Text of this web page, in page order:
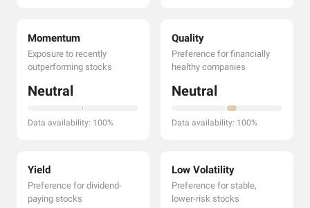
Momentum
Exposure to recently
outperforming stocks
Neutral
Data availability: 100%
Quality
Preference for financially
healthy companies
Neutral
Data availability: 100%
Yield
Preference for dividend-
paying stocks
Low Volatility
Preference for stable,
lower-risk stocks